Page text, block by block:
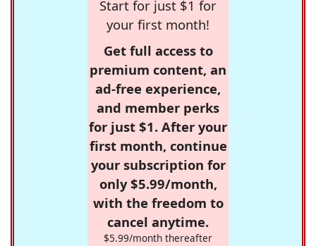
Start for just $1 for
your first month!
Get full access to
premium content, an
ad-free experience,
and member perks
for just $1. After your
first month, continue
your subscription for
only $5.99/month,
with the freedom to
cancel anytime.
$5.99/month thereafter